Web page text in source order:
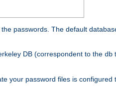
passwords. The default
DB (correspondent to the db
your password files is configured